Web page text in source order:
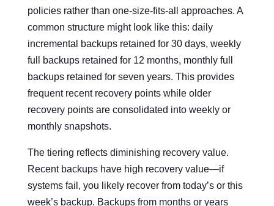
policies rather than one-size-fits-all approaches. A
common structure might look like this: daily
incremental backups retained for 30 days, weekly
full backups retained for 12 months, monthly full
backups retained for seven years. This provides
frequent recent recovery points while older
recovery points are consolidated into weekly or
monthly snapshots.
The tiering reflects diminishing recovery value.
Recent backups have high recovery value—if
systems fail, you likely recover from today’s or this
week’s backup. Backups from months or years